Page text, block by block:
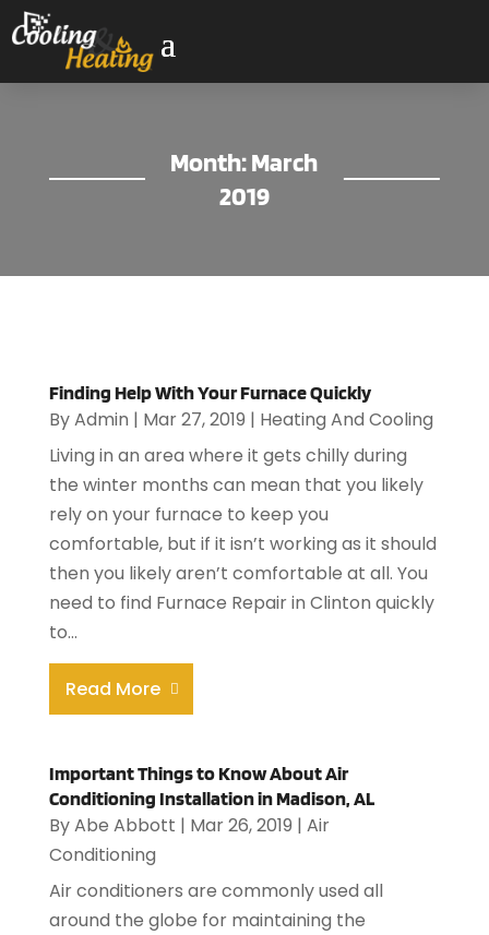
Month:March
2019
Finding Help With Your Furnace Quickly
ByAdmin | Mar 27, 2019 | Heating And Cooling
Living in an area where it gets chilly during
the winter months can mean that you likely
rely on your furnace to keep you
comfortable, but if it isn’t working as it should
then you likely aren’t comfortable at all. You
need to find Furnace Repair in Clinton quickly
to...
Read More
Important Things to Know About Air
Conditioning Installation in Madison, AL
ByAbe Abbott | Mar 26, 2019 | Air
Conditioning
Air conditioners are commonly used all
around the globe for maintaining the